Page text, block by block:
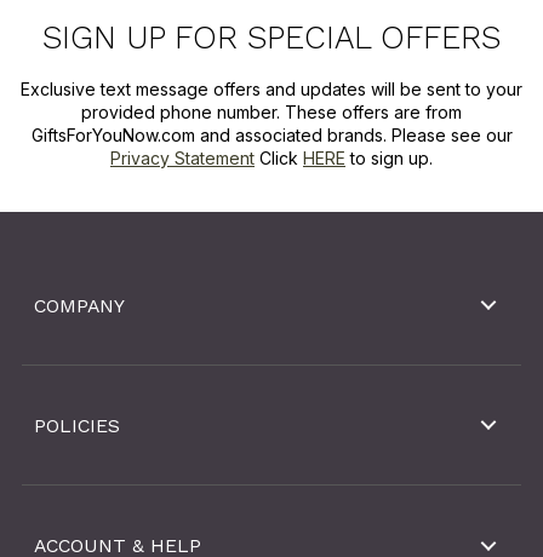
SIGN UP FOR SPECIAL OFFERS
Exclusive text message offers and updates will be sent to your
provided phone number. These offers are from
GiftsForYouNow.com and associated brands. Please see our
Privacy Statement Click HERE to sign up.
COMPANY
POLICIES
ACCOUNT & HELP